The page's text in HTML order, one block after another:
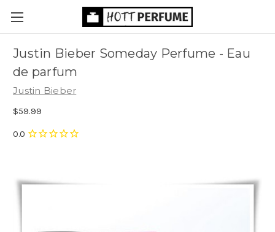
Justin Bieber Someday Perfume - Eau
de parfum
Justin Bieber
$59.99